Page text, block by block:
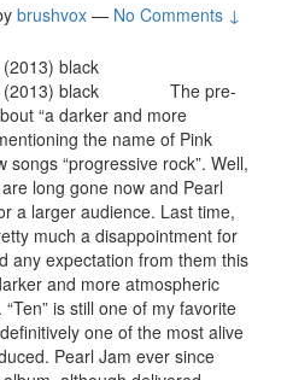
brushvox — No Comments ↓
The pre-
“a darker and more
the name of Pink
“progressive rock”. Well,
long gone now and Pearl
a larger audience. Last time,
much a disappointment for
any expectation from them this
and more atmospheric
is still one of my favorite
one of the most alive
Pearl Jam ever since